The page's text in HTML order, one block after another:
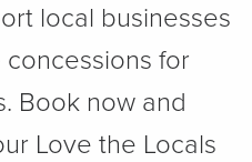
local businesses
for
Book now and
Love the Locals